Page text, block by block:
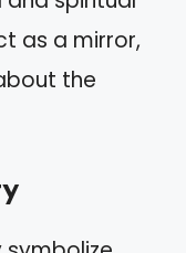
as a mirror,
the